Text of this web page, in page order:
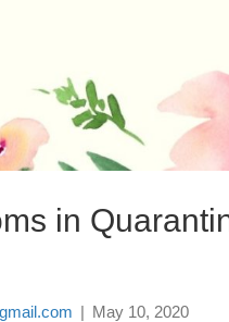
in
| May 10, 2020